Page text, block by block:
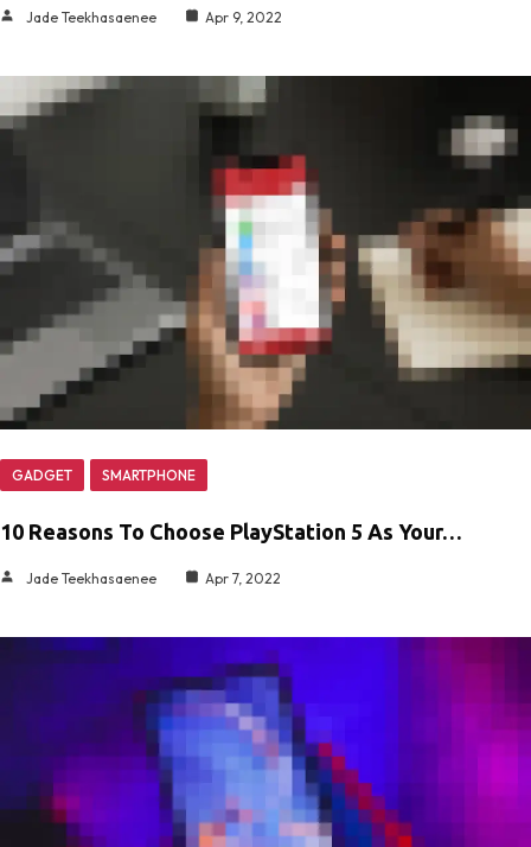
Jade Teekhasaenee Apr 9, 2022
GADGET SMARTPHONE
10 Reasons To Choose PlayStation 5 As Your…
Jade Teekhasaenee Apr 7, 2022